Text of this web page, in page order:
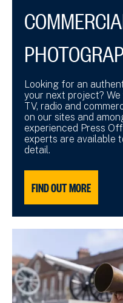
Looking for an
your next project?
TV, radio and
on our sites and
experienced Press
experts are available
detail.
FIND OUT MORE